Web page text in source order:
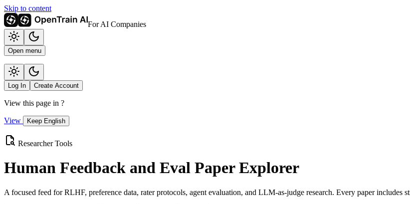
Skip to content
For AI Companies
Open menu
Log In Create Account
View this page in ?
View Keep English
Researcher Tools
Human Feedback and Eval Paper Explorer
A focused feed for RLHF, preference data, rater protocols, agent evaluation, and LLM-as-judge research. Every paper includes